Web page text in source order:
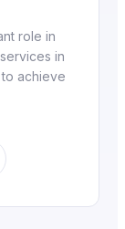
role in
in
achieve